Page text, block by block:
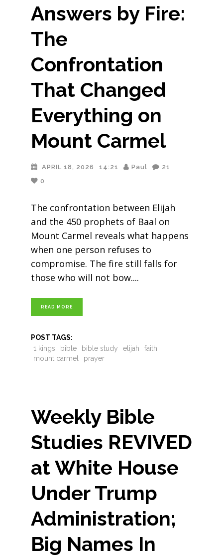
Answers by Fire:
The
Confrontation
That Changed
Everything on
Mount Carmel
APRIL 18, 2026 14:21 Paul
21
0
The confrontation between Elijah
and the 450 prophets of Baal on
Mount Carmel reveals what happens
when one person refuses to
compromise. The fire still falls for
those who will not bow.
READ MORE
POST TAGS:
1 kings
bible bible study elijah
faith
mount carmel
prayer
Weekly Bible
Studies REVIVED
at White House
Under Trump
Administration;
Big Names In